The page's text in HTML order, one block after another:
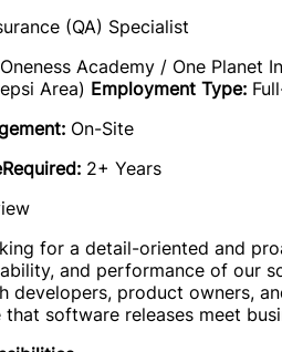
(QA) Specialist
Oneness Academy / One Planet
Area) Employment Type:
On-Site
2+ Years
for a detail-oriented and
and performance of our
developers, product owners,
that software releases meet